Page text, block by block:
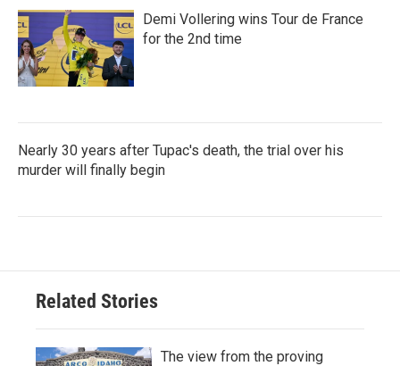
Demi Vollering wins Tour de France
for the 2nd time
Nearly 30 years after Tupac's death, the trial over his
murder will finally begin
Related Stories
The view from the proving